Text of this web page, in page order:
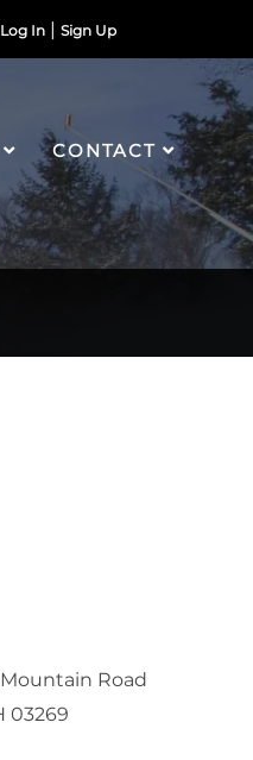
Log In Sign Up
CONTACT